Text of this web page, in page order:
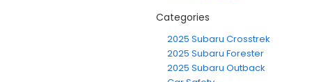
Categories
2025 Subaru Crosstrek
2025 Subaru Forester
2025 Subaru Outback